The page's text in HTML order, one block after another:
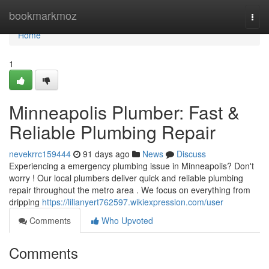
bookmarkmoz
Home
Home
1
Minneapolis Plumber: Fast &
Reliable Plumbing Repair
nevekrrc159444 91 days ago News
Discuss
Experiencing a emergency plumbing issue in Minneapolis? Don't
worry ! Our local plumbers deliver quick and reliable plumbing
repair throughout the metro area . We focus on everything from
dripping https://lilianyert762597.wikiexpression.com/user
Comments
Who Upvoted
Comments